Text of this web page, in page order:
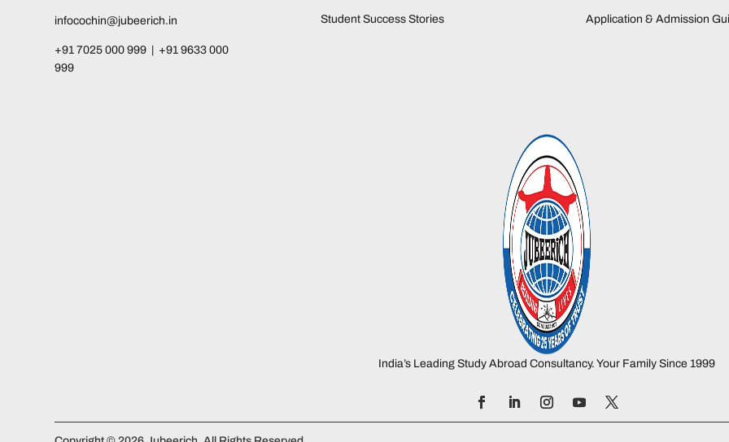
infocochin@jubeerich.in
+91 7025 000 999 | +91 9633 000
999
Student Success Stories Application & Admission
India’s Leading Study Abroad Consultancy. Your Family Since 1999